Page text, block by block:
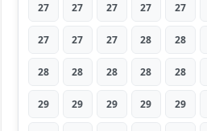
27 27 27 27 27
27 27 27 28 28
28 28 28 28 28
29 29 29 29 29